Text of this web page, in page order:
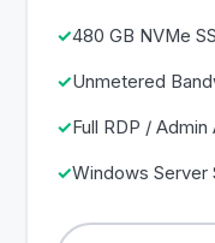
480 GB NVMe
Unmetered
Full RDP /
Windows Server